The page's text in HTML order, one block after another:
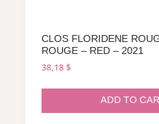
CLOS FLORIDENE
ROUGE – RED – 2021
38,18 $
ADD TO